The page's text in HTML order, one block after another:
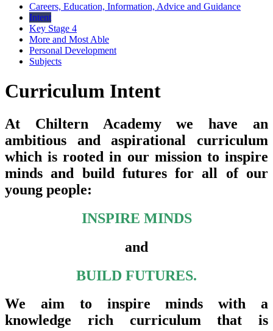
Careers, Education, Information, Advice and Guidance
Intent
Key Stage 4
More and Most Able
Personal Development
Subjects
Curriculum Intent
At Chiltern Academy we have an
ambitious and aspirational curriculum
which is rooted in our mission to inspire
minds and build futures for all of our
young people:
INSPIRE MINDS
and
BUILD FUTURES.
We aim to inspire minds with a
knowledge rich curriculum that is